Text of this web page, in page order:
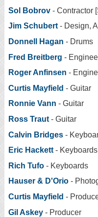
Sol Bobrov - Contractor
Jim Schubert - Design,
Donnell Hagan - Drums
Fred Breitberg -
Roger Anfinsen -
Curtis Mayfield - Guitar
Ronnie Vann - Guitar
Ross Traut - Guitar
Calvin Bridges -
Eric Hackett - Keyboards
Rich Tufo - Keyboards
Hauser & D'Orio -
Curtis Mayfield -
Gil Askey - Producer